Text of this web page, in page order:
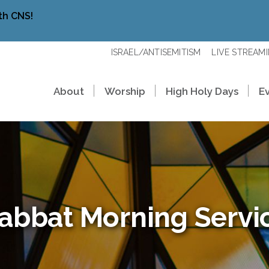
CNS!
ISRAEL/ANTISEMITISM LIVE
About Worship High Holy Days
Morning